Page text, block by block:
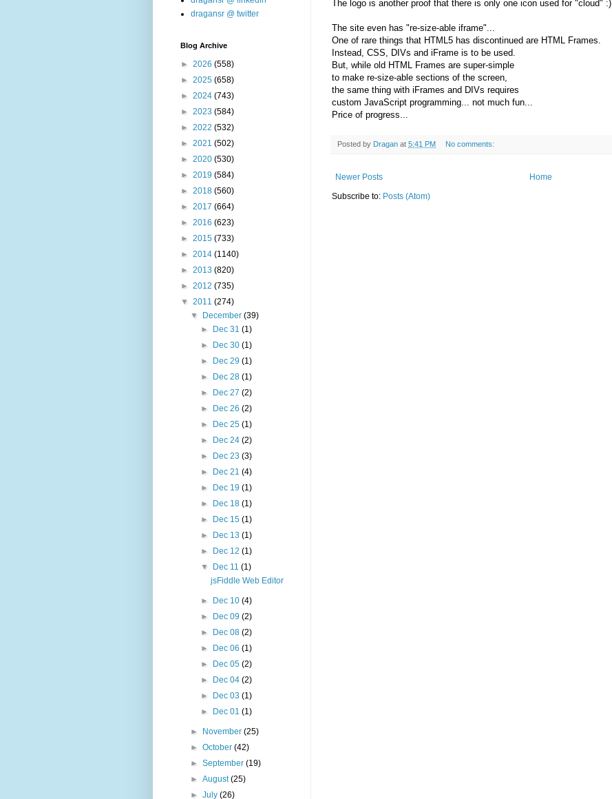
The logo is another proof that there is only one icon used for "cloud" :)
The site even has "re-size-able iframe"...
One of rare things that HTML5 has discontinued are HTML Frames.
Instead, CSS, DIVs and iFrame is to be used.
But, while old HTML Frames are super-simple
to make re-size-able sections of the screen,
the same thing with iFrames and DIVs requires
custom JavaScript programming... not much fun...
Price of progress...
Posted by Dragan at 5:41 PM No comments:
Newer Posts
Home
Subscribe to: Posts (Atom)
dragansr @ twitter
Blog Archive
► 2026 (558)
► 2025 (658)
► 2024 (743)
► 2023 (584)
► 2022 (532)
► 2021 (502)
► 2020 (530)
► 2019 (584)
► 2018 (560)
► 2017 (664)
► 2016 (623)
► 2015 (733)
► 2014 (1140)
► 2013 (820)
► 2012 (735)
▼ 2011 (274)
▼
December(39)
►
Dec 31 (1)
►
Dec 30 (1)
►
Dec 29 (1)
►
Dec 28 (1)
►
Dec 27 (2)
►
Dec 26 (2)
►
Dec 25 (1)
►
Dec 24 (2)
►
Dec 23 (3)
►
Dec 21 (4)
►
Dec 19 (1)
►
Dec 18 (1)
►
Dec 15 (1)
►
Dec 13 (1)
►
Dec 12 (1)
▼
Dec 11 (1)
jsFiddle Web Editor
► Dec 10 (4)
►
Dec 09 (2)
►
Dec 08 (2)
►
Dec 06 (1)
►
Dec 05 (2)
►
Dec 04 (2)
►
Dec 03 (1)
►
Dec 01 (1)
► November(25)
►October(42)
►September(19)
►August(25)
►July(26)